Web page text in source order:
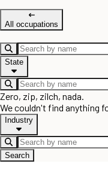
All occupations
State
Zero, zip, zilch, nada.
We couldn't find anything
Industry
Search